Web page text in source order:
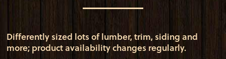
Differently sized lots of lumber, trim, siding and
more; product availability changes regularly.